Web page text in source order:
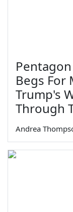
Begs For
Trump's
Through
Andrea